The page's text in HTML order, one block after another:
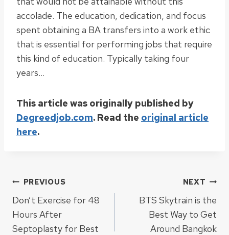
accolade. The education, dedication, and focus
spent obtaining a BA transfers into a work ethic
that is essential for performing jobs that require
this kind of education. Typically taking four
years…
This article was originally published by
Degreedjob.com. Read the original article
here.
Post
navigation
PREVIOUS
Don’t Exercise for 48
Hours After
Septoplasty for Best
NEXT
BTS Skytrain is the
Best Way to Get
Around Bangkok